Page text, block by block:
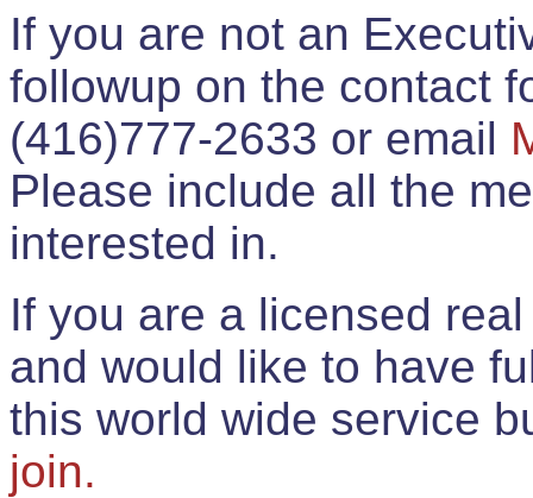
If you are not an
followup on the contact
(416)777-2633 or email
Please include all the
interested in.
If you are a licensed
and would like to have
this world wide service
join.